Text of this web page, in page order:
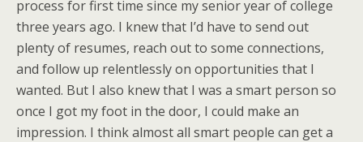
process for first time since my senior year of college
three years ago. I knew that I’d have to send out
plenty of resumes, reach out to some connections,
and follow up relentlessly on opportunities that I
wanted. But I also knew that I was a smart person so
once I got my foot in the door, I could make an
impression. I think almost all smart people can get a